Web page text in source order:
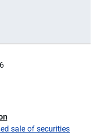
sale of securities